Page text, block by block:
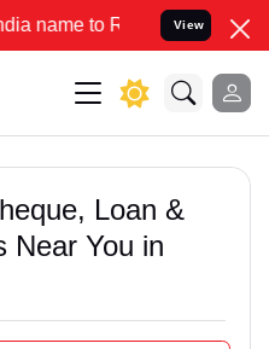
Resolve your Legal cases
View
Loan &
Near You in